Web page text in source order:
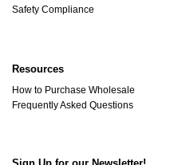
Safety Compliance
Resources
How to Purchase Wholesale
Frequently Asked Questions